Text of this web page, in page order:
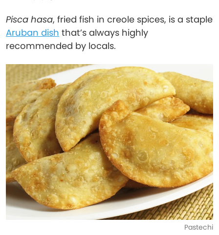
Pisca hasa, fried fish in creole spices, is a staple
Aruban dish that’s always highly
recommended by locals.
Pastechi